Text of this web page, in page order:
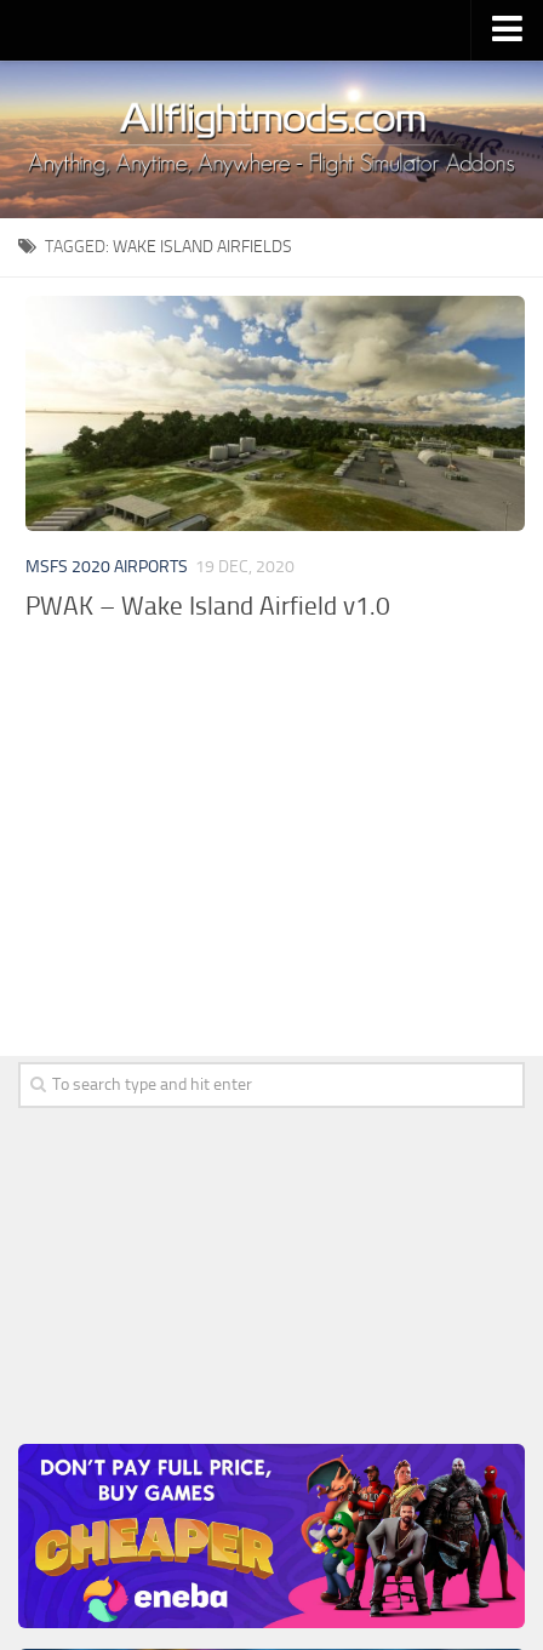
Upload Mod
Installing MSFS 2020 Mods
MSFS 2020 FAQ
Download MSFS 2020
MSFS 2020 System Requirements
MSFS 2020 Multiplayer
MSFS 2020 VR
MSFS 2020 Price
MSFS 2020 Release Date
Contacts
TAGGED: WAKE ISLAND AIRFIELDS
MSFS 2020 AIRPORTS 19 DEC, 2020
PWAK – Wake Island Airfield v1.0